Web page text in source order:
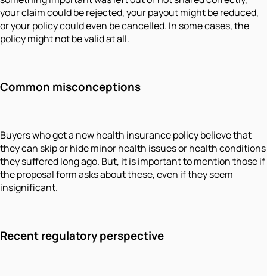
your claim could be rejected, your payout might be reduced,
or your policy could even be cancelled. In some cases, the
policy might not be valid at all.
Common misconceptions
Buyers who get a new health insurance policy believe that
they can skip or hide minor health issues or health conditions
they suffered long ago. But, it is important to mention those if
the proposal form asks about these, even if they seem
insignificant.
Recent regulatory perspective